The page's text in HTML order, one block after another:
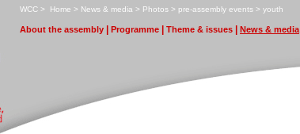
WCC > Home > News & media > Photos > pre-assembly events > youth
About the assembly Programme Theme & issues News & media